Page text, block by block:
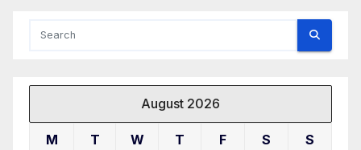
August 2026
M T W T F S S